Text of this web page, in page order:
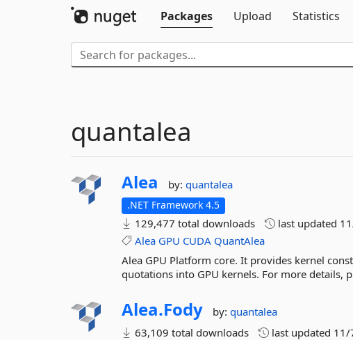
Packages
Upload Statistics
quantalea
Alea by:quantalea
.NET Framework 4.5
129,477 total downloads last updated
Alea GPU CUDA QuantAlea
Alea GPU Platform core. It provides kernel
quotations into GPU kernels. For more details,
Alea.Fody by:quantalea
63,109 total downloads
last updated 11/